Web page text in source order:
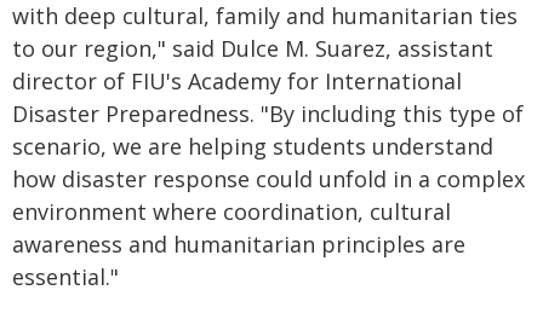
with deep cultural, family and humanitarian ties
to our region," said Dulce M. Suarez, assistant
director of FIU's Academy for International
Disaster Preparedness. "By including this type of
scenario, we are helping students understand
how disaster response could unfold in a complex
environment where coordination, cultural
awareness and humanitarian principles are
essential."